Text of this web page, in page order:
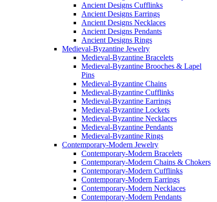
Ancient Designs Cufflinks
Ancient Designs Earrings
Ancient Designs Necklaces
Ancient Designs Pendants
Ancient Designs Rings
Medieval-Byzantine Jewelry
Medieval-Byzantine Bracelets
Medieval-Byzantine Brooches & Lapel
Pins
Medieval-Byzantine Chains
Medieval-Byzantine Cufflinks
Medieval-Byzantine Earrings
Medieval-Byzantine Lockets
Medieval-Byzantine Necklaces
Medieval-Byzantine Pendants
Medieval-Byzantine Rings
Contemporary-Modern Jewelry
Contemporary-Modern Bracelets
Contemporary-Modern Chains & Chokers
Contemporary-Modern Cufflinks
Contemporary-Modern Earrings
Contemporary-Modern Necklaces
Contemporary-Modern Pendants